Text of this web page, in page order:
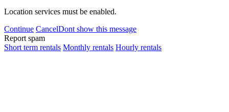
Location services must be enabled.
Continue CancelDont show this message
Report spam
Short term rentals Monthly rentals Hourly rentals